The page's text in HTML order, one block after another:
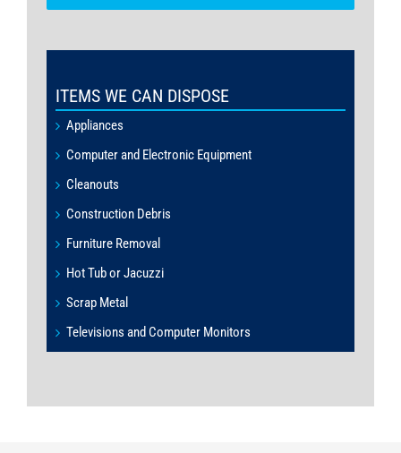
ITEMS WE CAN DISPOSE
Appliances
Computer and Electronic Equipment
Cleanouts
Construction Debris
Furniture Removal
Hot Tub or Jacuzzi
Scrap Metal
Televisions and Computer Monitors